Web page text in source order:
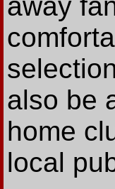
away
also be
home
local